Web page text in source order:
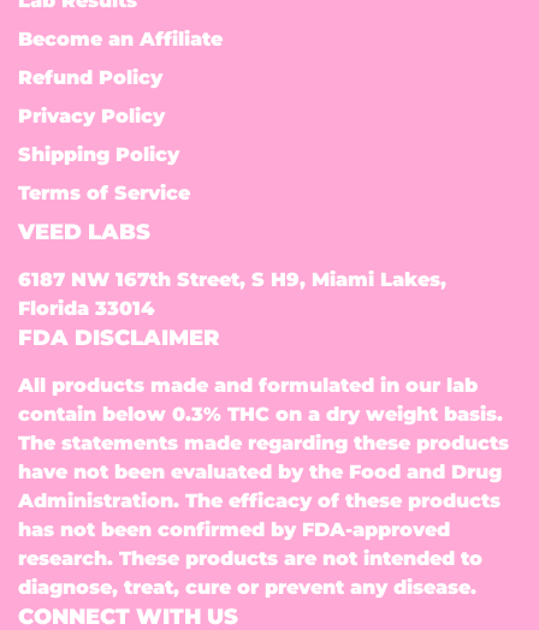
Become an Affiliate
Refund Policy
Privacy Policy
Shipping Policy
Terms of Service
VEED LABS
6187 NW 167th Street, S H9, Miami Lakes,
Florida 33014
FDA DISCLAIMER
All products made and formulated in our lab
contain below 0.3% THC on a dry weight basis.
The statements made regarding these products
have not been evaluated by the Food and Drug
Administration. The efficacy of these products
has not been confirmed by FDA-approved
research. These products are not intended to
diagnose, treat, cure or prevent any disease.
CONNECT WITH US